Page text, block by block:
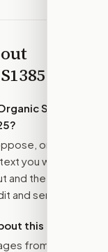
S1385
Science
?
or amend.
you want
the bill
and send.
this bill?
from their